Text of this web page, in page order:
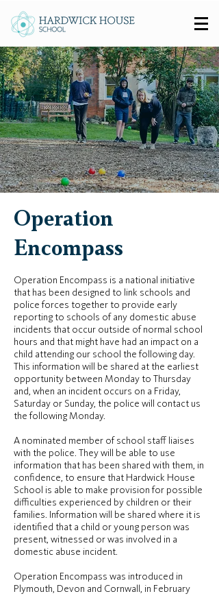
Operation
Encompass
Operation Encompass is a national initiative
that has been designed to link schools and
police forces together to provide early
reporting to schools of any domestic abuse
incidents that occur outside of normal school
hours and that might have had an impact on a
child attending our school the following day.
This information will be shared at the earliest
opportunity between Monday to Thursday
and, when an incident occurs on a Friday,
Saturday or Sunday, the police will contact us
the following Monday.
A nominated member of school staff liaises
with the police. They will be able to use
information that has been shared with them, in
confidence, to ensure that Hardwick House
School is able to make provision for possible
difficulties experienced by children or their
families. Information will be shared where it is
identified that a child or young person was
present, witnessed or was involved in a
domestic abuse incident.
Operation Encompass was introduced in
Plymouth, Devon and Cornwall, in February